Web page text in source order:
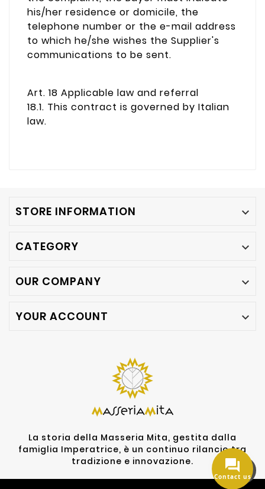
his/her residence or domicile, the
telephone number or the e-mail address
to which he/she wishes the Supplier's
communications to be sent.
Art. 18 Applicable law and referral
18.1. This contract is governed by Italian
law.
STORE INFORMATION 
CATEGORY 
OUR COMPANY 
YOUR ACCOUNT 
La storia della Masseria Mita, gestita dalla
famiglia Imperatrice, è un continuo rilancio tra
tradizione e innovazione.
Contact us